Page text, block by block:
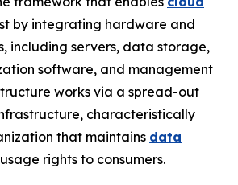
by integrating hardware and
including servers, data storage,
software, and management
works via a spread-out
characteristically
that maintains data
rights to consumers.